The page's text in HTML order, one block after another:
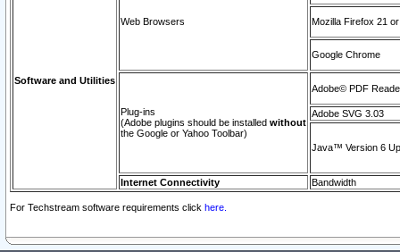
Software and Utilities
Web Browsers Mozilla Firefox 21
Google Chrome
Plug-ins
(Adobe plugins should be installed without
the Google or Yahoo Toolbar)
Adobe© PDF
Adobe SVG 3.03
Java™ Version 6
Internet Connectivity Bandwidth
For Techstream software requirements click here.